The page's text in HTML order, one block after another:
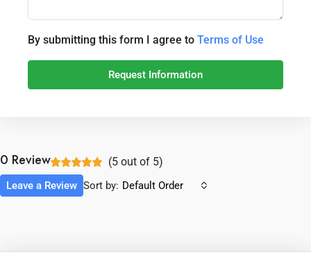
By submitting this form I agree to Terms of Use
Request Information
0 Review (5 out of 5)
Sort by: Default Order
Leave a Review